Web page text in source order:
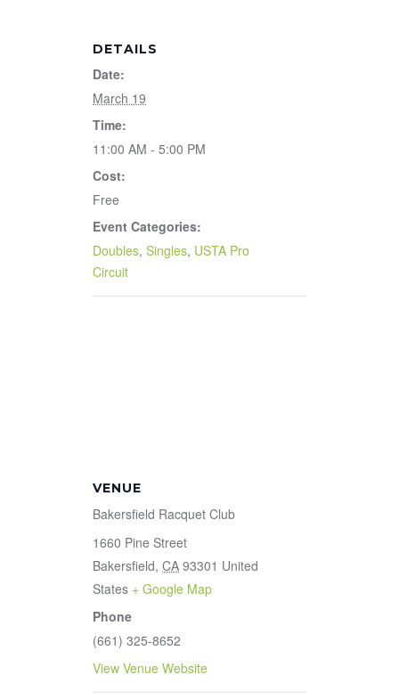
DETAILS
Date:
March 19
Time:
11:00 AM - 5:00 PM
Cost:
Free
Event Categories:
Doubles, Singles, USTA Pro
Circuit
VENUE
Bakersfield Racquet Club
1660 Pine Street
Bakersfield, CA 93301 United
States + Google Map
Phone
(661) 325-8652
View Venue Website